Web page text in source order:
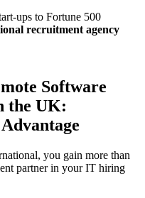
ups to Fortune 500
recruitment agency
Software
the UK:
you gain more than
partner in your IT hiring